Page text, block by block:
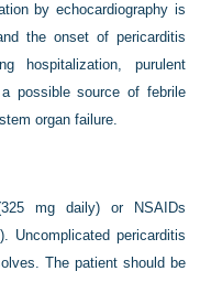
by echocardiography is
the onset of pericarditis
hospitalization, purulent
possible source of febrile
organ failure.
mg daily) or NSAIDs
Uncomplicated pericarditis
The patient should be